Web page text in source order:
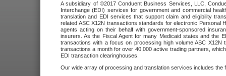
A subsidiary of ©2017 Conduent Business Services, LLC,
Interchange (EDI) services for government and commercial
translation and EDI services that support claim and eligibility
related ASC X12N transactions standards for electronic
agents acting on their behalf with government-sponsored
insurers. As the Fiscal Agent for many Medicaid states and the
transactions with a focus on processing high volume ASC
transactions a month for over 40,000 active trading partners,
EDI transaction clearinghouses.
Our wide array of processing and translation services includes the